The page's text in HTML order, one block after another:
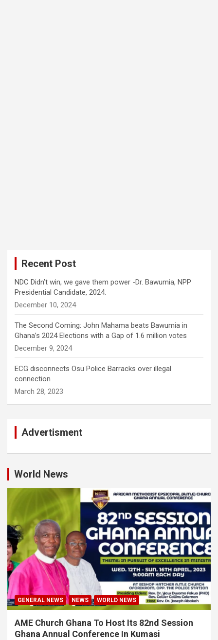
Recent Post
NDC Didn’t win, we gave them power -Dr. Bawumia, NPP
Presidential Candidate, 2024.
December 10, 2024
The Second Coming: John Mahama beats Bawumia in
Ghana’s 2024 Elections with a Gap of 1.6 million votes
December 9, 2024
ECG disconnects Osu Police Barracks over illegal
connection
March 28, 2023
Advertisment
World News
GENERAL NEWS NEWS WORLD NEWS
AME Church Ghana To Host Its 82nd Session
Ghana Annual Conference In Kumasi